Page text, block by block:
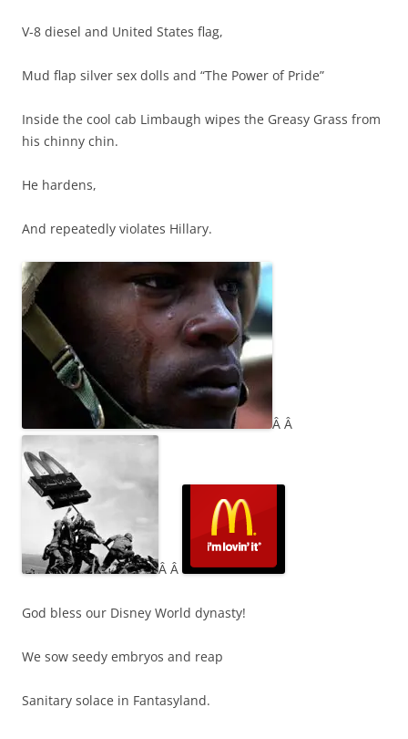
V-8 diesel and United States flag,
Mud flap silver sex dolls and “The Power of Pride”
Inside the cool cab Limbaugh wipes the Greasy Grass from
his chinny chin.
He hardens,
And repeatedly violates Hillary.
Â Â
Â Â
God bless our Disney World dynasty!
We sow seedy embryos and reap
Sanitary solace in Fantasyland.